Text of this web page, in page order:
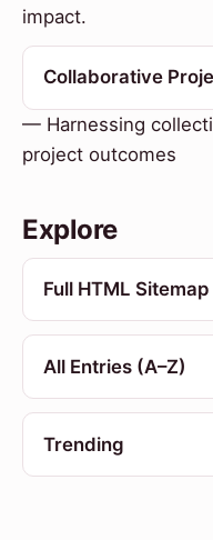
impact.
Collaborative
— Harnessing
project outcomes
Explore
Full HTML Sitemap
All Entries (A–Z)
Trending